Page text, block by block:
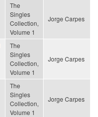
The
Singles
Collection,
Volume 1
Jorge Carpes
The
Singles
Collection,
Volume 1
Jorge Carpes
The
Singles
Collection,
Volume 1
Jorge Carpes